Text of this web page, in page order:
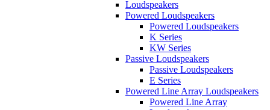
Loudspeakers
Powered Loudspeakers
Powered Loudspeakers
K Series
KW Series
Passive Loudspeakers
Passive Loudspeakers
E Series
Powered Line Array Loudspeakers
Powered Line Array